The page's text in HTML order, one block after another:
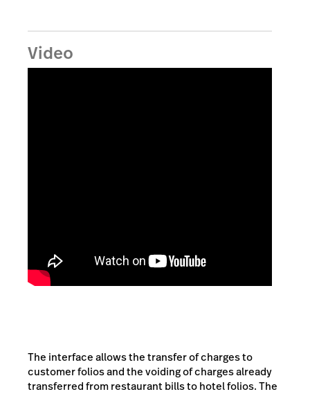
Video
The interface allows the transfer of charges to
customer folios and the voiding of charges already
transferred from restaurant bills to hotel folios. The